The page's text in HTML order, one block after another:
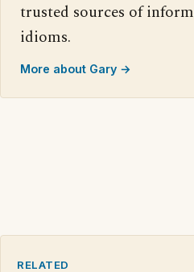
trusted sources of
idioms.
More about Gary →
RELATED